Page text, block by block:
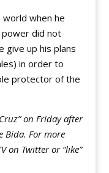
world when he
did not
give up his plans
in order to
protector of the
on Friday after
Bida. For more
on Twitter or “like”